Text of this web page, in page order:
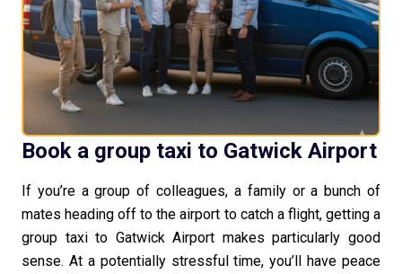
Book a group taxi to Gatwick Airport
If you’re a group of colleagues, a family or a bunch of
mates heading off to the airport to catch a flight, getting a
group taxi to Gatwick Airport makes particularly good
sense. At a potentially stressful time, you’ll have peace